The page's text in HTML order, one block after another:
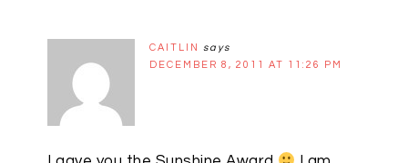
CAITLIN
says
DECEMBER 8, 2011 AT 11:26 PM